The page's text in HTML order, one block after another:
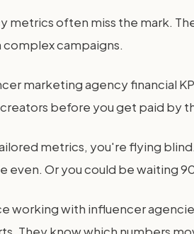
metrics often miss the mark.
campaigns.
marketing agency financial
before you get paid by
metrics, you're flying
even. Or you could be waiting
working with influencer